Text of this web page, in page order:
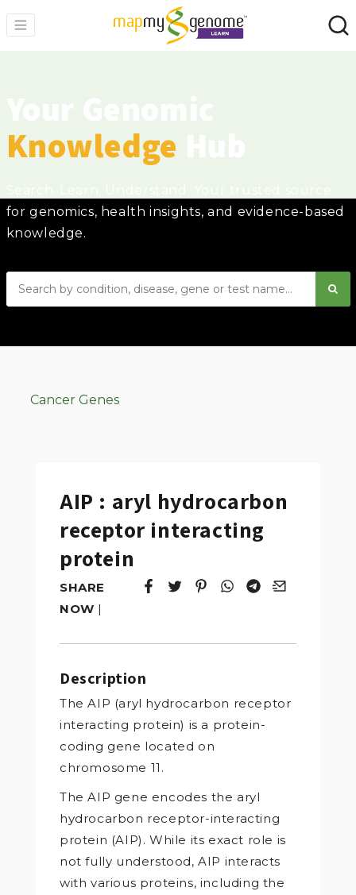
Knowledge
for genomics, health insights, and evidence-based
knowledge.
Cancer Genes
AIP : aryl hydrocarbon
receptor interacting
protein
SHARE
NOW |
Tweet
Opens in a new window.
Pin it
Opens in a new window.
Share
Opens in a new
Share
Opens in a new
Email
Opens in a
Description
The AIP (aryl hydrocarbon receptor
interacting protein) is a protein-
coding gene located on
chromosome 11.
The AIP gene encodes the aryl
hydrocarbon receptor-interacting
protein (AIP). While its exact role is
not fully understood, AIP interacts
with various proteins, including the